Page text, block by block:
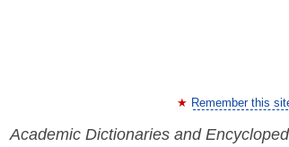
Remember this
Academic Dictionaries and